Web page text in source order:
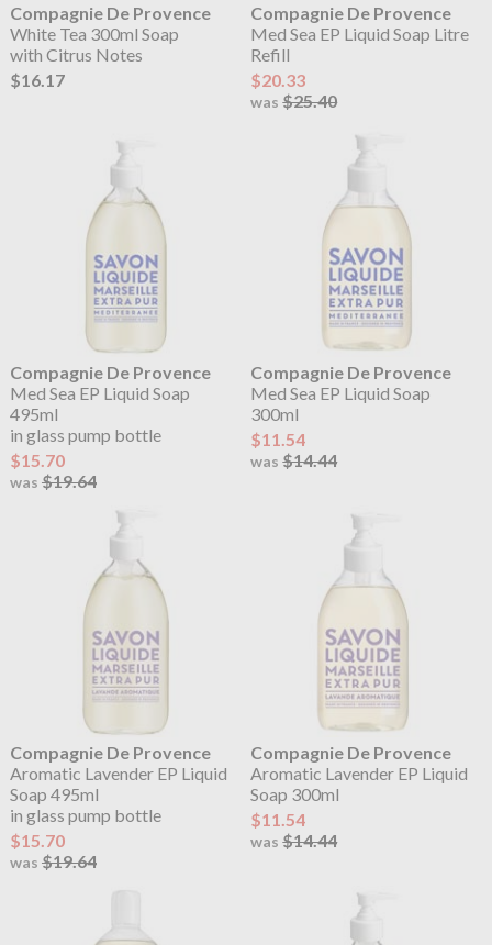
Compagnie De Provence
White Tea 300ml Soap
with Citrus Notes
$16.17
Compagnie De Provence
Med Sea EP Liquid Soap Litre
Refill
$20.33
was$25.40
Compagnie De Provence
Med Sea EP Liquid Soap
495ml
in glass pump bottle
$15.70
was $19.64
Compagnie De Provence
Med Sea EP Liquid Soap
300ml
$11.54
was$14.44
Compagnie De Provence
Aromatic Lavender EP Liquid
Soap 495ml
in glass pump bottle
$15.70
was $19.64
Compagnie De Provence
Aromatic Lavender EP Liquid
Soap 300ml
$11.54
was$14.44